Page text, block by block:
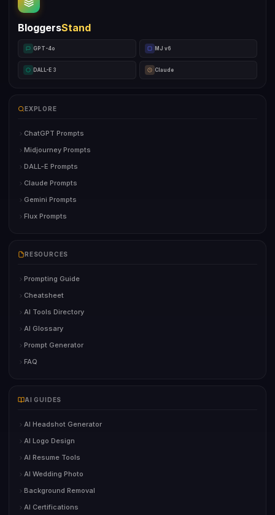
BloggersStand
GPT-4o MJ v6
DALL-E 3 Claude
EXPLORE
ChatGPT Prompts
Midjourney Prompts
DALL-E Prompts
Claude Prompts
Gemini Prompts
Flux Prompts
RESOURCES
Prompting Guide
Cheatsheet
AI Tools Directory
AI Glossary
Prompt Generator
FAQ
AI GUIDES
AI Headshot Generator
AI Logo Design
AI Resume Tools
AI Wedding Photo
Background Removal
AI Certifications